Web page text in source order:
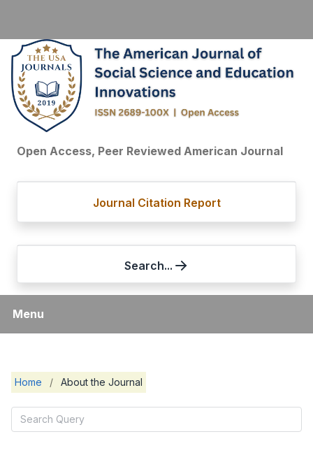
Open Access, Peer Reviewed American Journal
Journal Citation Report
Search...
Menu
Home / About the Journal